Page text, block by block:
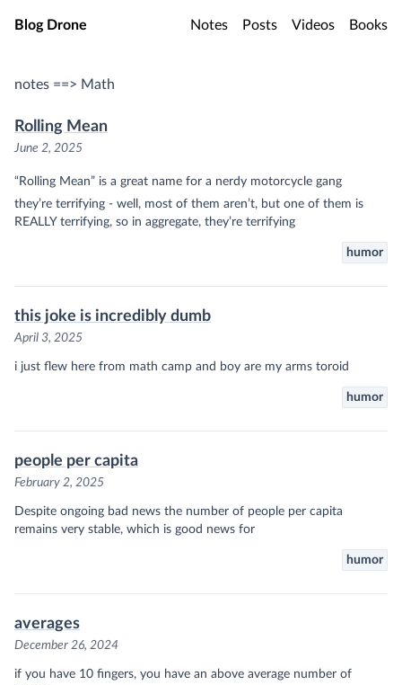
Skip to main content
Blog Drone Notes Posts Videos Books
notes ==> Math
Rolling Mean
June 2, 2025
“Rolling Mean” is a great name for a nerdy motorcycle gang
they’re terrifying - well, most of them aren’t, but one of them is
REALLY terrifying, so in aggregate, they’re terrifying
humor
this joke is incredibly dumb
April 3, 2025
i just flew here from math camp and boy are my arms toroid
humor
people per capita
February 2, 2025
Despite ongoing bad news the number of people per capita
remains very stable, which is good news for
humor
averages
December 26, 2024
if you have 10 fingers, you have an above average number of